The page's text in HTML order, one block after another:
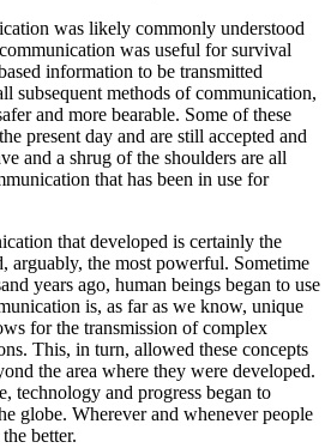
was likely commonly understood
was useful for survival
information to be transmitted
subsequent methods of communication,
and more bearable. Some of these
present day and are still accepted and
and a shrug of the shoulders are all
that has been in use for
that developed is certainly the
arguably, the most powerful. Sometime
years ago, human beings began to use
is, as far as we know, unique
for the transmission of complex
This, in turn, allowed these concepts
the area where they were developed.
technology and progress began to
globe. Wherever and whenever people
better.